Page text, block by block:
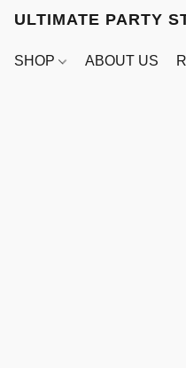
ULTIMATE PARTY
SHOP ABOUT US